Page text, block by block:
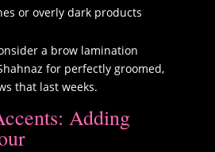
or overly dark products
a brow lamination
for perfectly groomed,
that last weeks.
Adding